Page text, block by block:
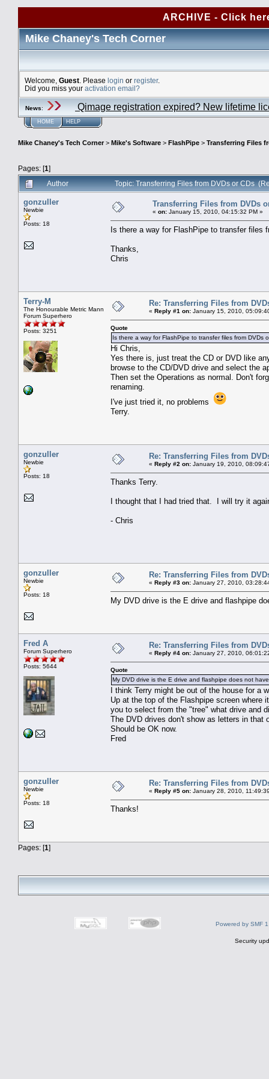
ARCHIVE - Click
Mike Chaney's Tech Corner
Welcome, Guest . Please login or register.
Did you miss your activation email?
News: Qimage registration expired? New lifetime
HOME HELP
Mike Chaney's Tech Corner> Mike's Software > FlashPipe > Transferring Files
Pages: [1]
Author
Topic: Transferring Files from DVDs or CDs
gonzuller
Newbie
Posts: 18
Transferring Files from DVDs
« on: January 15, 2010, 04:15:32 PM »
Is there a way for FlashPipe to transfer files
Thanks,
Chris
Terry-M
The Honourable Metric Mann
Forum Superhero
Posts: 3251
Re: Transferring Files from
« Reply #1 on: January 15, 2010,
Quote
Is there a way for FlashPipe to transfer files from DVDs
Hi Chris,
Yes there is, just treat the CD or DVD like
browse to the CD/DVD drive and select the
Then set the Operations as normal. Don't
renaming.
I've just tried it, no problems
Terry.
gonzuller
Newbie
Posts: 18
Re: Transferring Files from
« Reply #2 on: January 19, 2010,
Thanks Terry.
I thought that I had tried that. I will try it
- Chris
gonzuller
Newbie
Posts: 18
Re: Transferring Files from
« Reply #3 on: January 27, 2010,
My DVD drive is the E drive and flashpipe
Fred A
Forum Superhero
Posts: 5644
Re: Transferring Files from
« Reply #4 on: January 27, 2010,
Quote
My DVD drive is the E drive and flashpipe does not
I think Terry might be out of the house for a
Up at the top of the Flashpipe screen where
you to select from the "tree" what drive and
The DVD drives don't show as letters in that
Should be OK now.
Fred
gonzuller
Newbie
Posts: 18
Re: Transferring Files from
« Reply #5 on: January 28, 2010,
Thanks!
Pages: [1]
Powered by SMF
Security